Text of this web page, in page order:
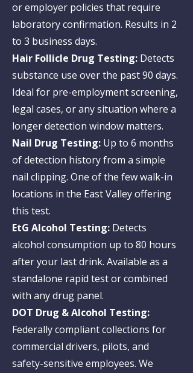
or employer policies that require
laboratory confirmation. Results in 2
to 3 business days.
Hair Follicle Drug Testing: Detects
substance use over the past 90 days.
Ideal for pre-employment screening,
legal cases, or any situation where a
longer detection window matters.
Nail Drug Testing: Up to 6 months
of detection history from a simple
nail clipping. One of the few walk-in
locations in the East Valley offering
this test.
EtG Alcohol Testing: Detects
alcohol consumption up to 80 hours
after your last drink. Available as a
standalone rapid test or combined
with any drug panel.
DOT Drug & Alcohol Testing:
Federally compliant collections for
commercial drivers, pilots, and
safety-sensitive employees. We